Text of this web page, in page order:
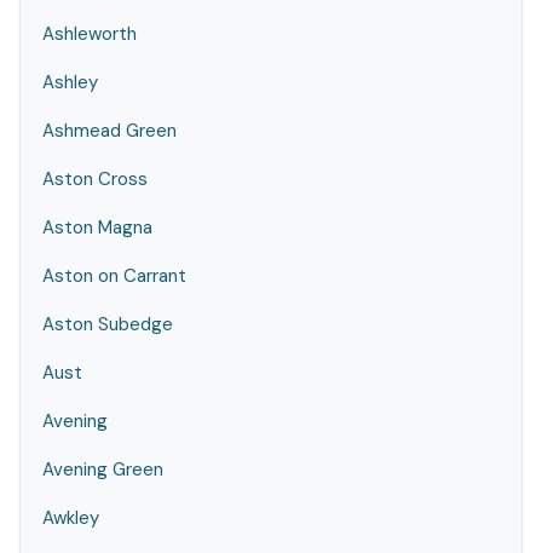
Ashleworth
Ashley
Ashmead Green
Aston Cross
Aston Magna
Aston on Carrant
Aston Subedge
Aust
Avening
Avening Green
Awkley